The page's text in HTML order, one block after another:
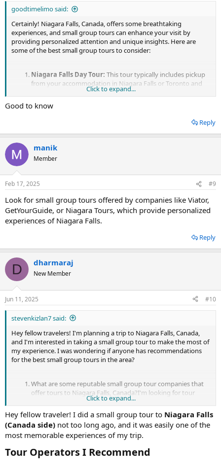
goodtimelimo said:
Certainly! Niagara Falls, Canada, offers some breathtaking
experiences, and small group tours can enhance your visit by
providing personalized attention and unique insights. Here are
some of the best small group tours to consider:
Niagara Falls Day Tour: This tour typically includes pickup
from your accommodation in Niagara Falls or Toronto and
takes you to key attractions such as the Horseshoe Falls,
American Falls, and Bridal Veil Falls. Some tours also include
experiences like Hornblower boat cruises and visits to
attractions like Journey Behind the Falls and Niagara's Fury.
Niagara-on-the-Lake, located near
Niagara Falls, is renowned for its wineries. Join a small group
tour that takes you on a wine tasting journey through the
picturesque vineyards of the region. You'll have the
opportunity to sample a variety of wines, learn about the
Helicopter Tours:
consider a small group helicopter tour over Niagara Falls.
From high above, you'll get panoramic views of the falls, the
Niagara River, and the surrounding landscape. Some tours
even offer additional sights such as the Niagara Whirlpool
and the historic town of Niagara-on-the-Lake.
This unique experience takes you
close to the base of the American Falls, where you'll don a
poncho and special footwear to explore the Cave of the
Winds. Feel the power of the falls as you stand on the
Hurricane Deck, just feet away from the cascading water.
Small group tours offer a more intimate experience with
Niagara Falls Illumination Tour:
Experience the falls in a
different light with an evening illumination tour. Watch as the
falls are bathed in a spectrum of colorful lights, creating a
mesmerizing display against the night sky. Small group tours
often include transportation, guided commentary, and prime
viewing spots for the illumination spectacle.
When choosing a small group tour, consider factors such as the
itinerary, group size, duration, and included amenities to ensure
<a href="https://goodtimelimo.ca/brampton/prom-limo-
">Prom Limo Brampton</a>
Click to expand...
Good to know
Reply
manik
Member
Feb 17, 2025 #9
Look for small group tours offered by companies like Viator,
GetYourGuide, or Niagara Tours, which provide personalized
experiences of Niagara Falls.
Reply
D dharmaraj
New Member
Jun 11, 2025 #10
stevenkizlan7 said:
Hey fellow travelers! I'm planning a trip to Niagara Falls, Canada,
and I'm interested in taking a small group tour to make the most of
my experience. I was wondering if anyone has recommendations
for the best small group tours in the area?
What are some reputable small group tour companies that
offer tours to Niagara Falls, Canada?I'm looking for tour
operators that specialize in small group experiences,
providing personalized attention and an intimate
atmosphere. It would be great to hear about your
experiences with specific tour companies and any standout
features or services they offer.
group tour should include?I want to ensure that the tour
Click to expand...
Hey fellow traveler! I did a small group tour to Niagara Falls
(Canada side) not too long ago, and it was easily one of the
most memorable experiences of my trip.
Tour Operators I Recommend